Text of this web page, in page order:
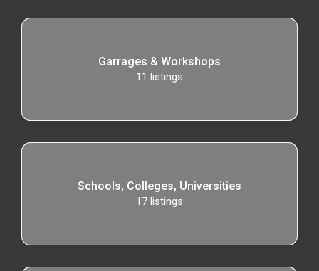
Garrages & Workshops
11 listings
Schools, Colleges, Universities
17 listings